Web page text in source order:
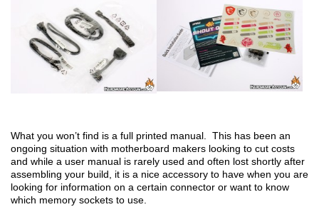
What you won’t find is a full printed manual. This has been an
ongoing situation with motherboard makers looking to cut costs
and while a user manual is rarely used and often lost shortly after
assembling your build, it is a nice accessory to have when you are
looking for information on a certain connector or want to know
which memory sockets to use.